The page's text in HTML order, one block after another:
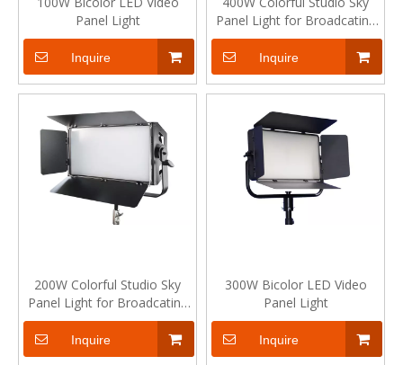
Panel Light
Inquire
Panel Light for Broadcating
Live Show
Inquire
200W Colorful Studio Sky
Panel Light for Broadcating
Live Show
Inquire
300W Bicolor LED Video
Panel Light
Inquire